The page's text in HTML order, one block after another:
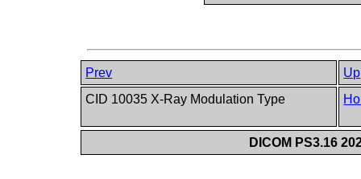
Prev
Up
CID 10035 X-Ray Modulation Type
DICOM PS3.16